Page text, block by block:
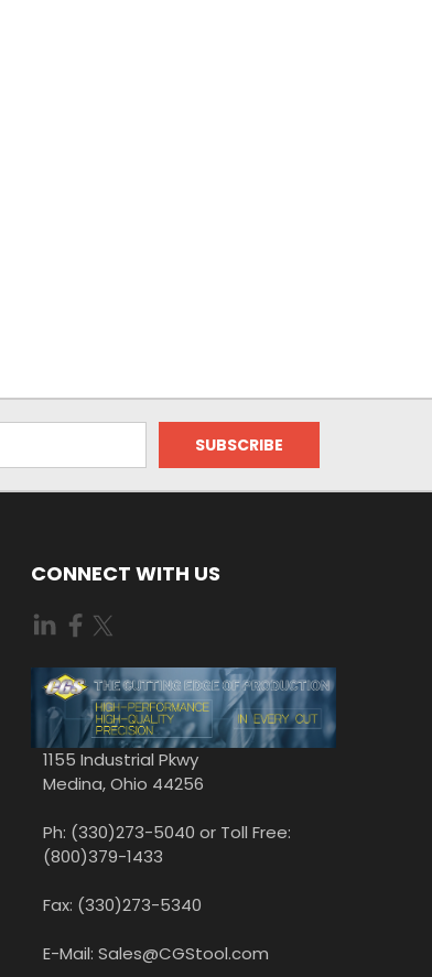
CONNECT WITH US
1155 Industrial Pkwy
Medina, Ohio 44256
Ph: (330)273-5040 or Toll Free:
(800)379-1433
Fax: (330)273-5340
E-Mail: Sales@CGStool.com